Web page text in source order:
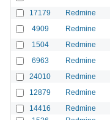
17179 Redmine
4909 Redmine
1504 Redmine
6963 Redmine
24010 Redmine
12879 Redmine
14416 Redmine